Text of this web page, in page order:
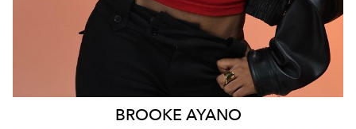
BROOKE AYANO